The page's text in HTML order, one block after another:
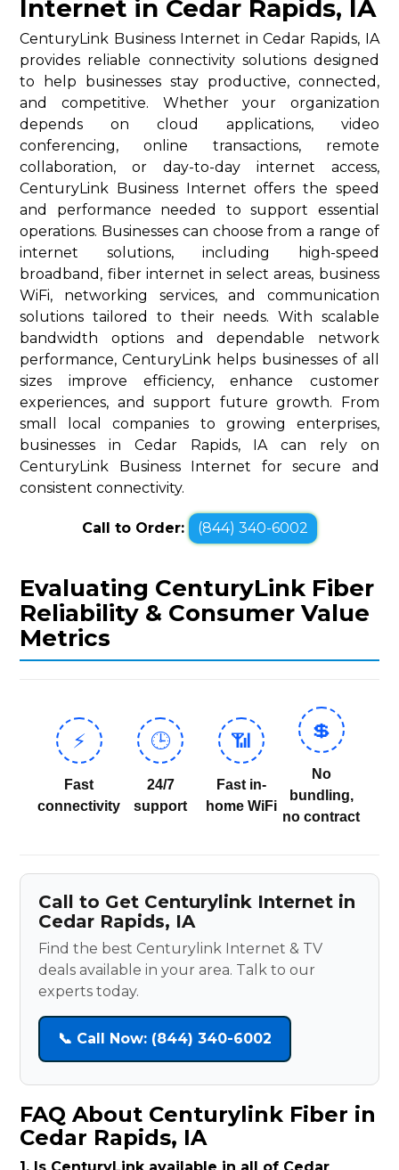
Internet in Cedar Rapids, IA
CenturyLink Business Internet in Cedar Rapids, IA
provides reliable connectivity solutions designed
to help businesses stay productive, connected,
and competitive. Whether your organization
depends on cloud applications, video
conferencing, online transactions, remote
collaboration, or day-to-day internet access,
CenturyLink Business Internet offers the speed
and performance needed to support essential
operations. Businesses can choose from a range of
internet solutions, including high-speed
broadband, fiber internet in select areas, business
WiFi, networking services, and communication
solutions tailored to their needs. With scalable
bandwidth options and dependable network
performance, CenturyLink helps businesses of all
sizes improve efficiency, enhance customer
experiences, and support future growth. From
small local companies to growing enterprises,
businesses in Cedar Rapids, IA can rely on
CenturyLink Business Internet for secure and
consistent connectivity.
Call to Order: (844) 340-6002
Evaluating CenturyLink Fiber
Reliability & Consumer Value
Metrics
⚡
Fast
connectivity
🕒
24/7
support
📶
Fast in-
home WiFi
💲
No
bundling,
no contract
Call to Get Centurylink Internet in
Cedar Rapids, IA
Find the best Centurylink Internet & TV
deals available in your area. Talk to our
experts today.
📞 Call Now: (844) 340-6002
FAQ About Centurylink Fiber in
Cedar Rapids, IA